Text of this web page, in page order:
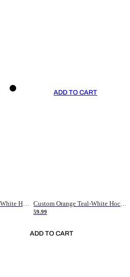
Custom Orange Brown-White Hockey Jersey
ADD TO CART
59.99
ADD TO CART